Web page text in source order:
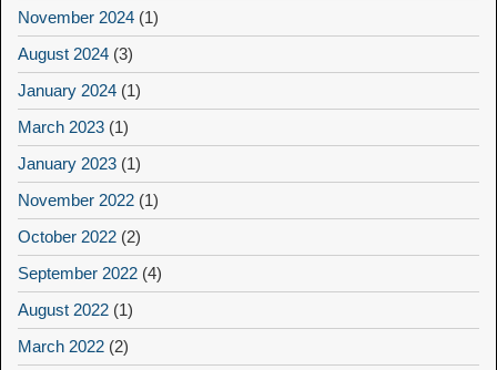
November 2024 (1)
August 2024 (3)
January 2024 (1)
March 2023 (1)
January 2023 (1)
November 2022 (1)
October 2022 (2)
September 2022 (4)
August 2022 (1)
March 2022 (2)